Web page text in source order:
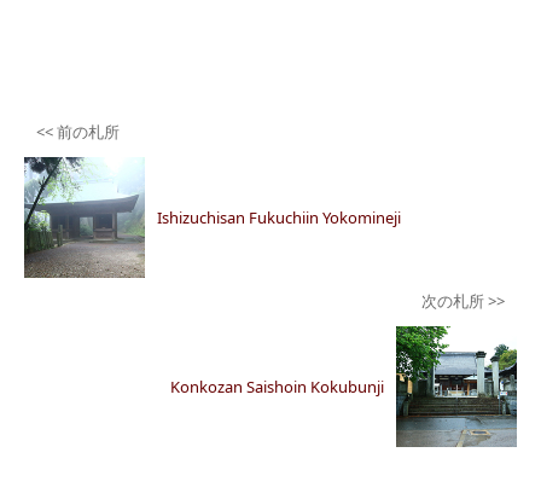
Post
navigation
Ishizuchisan Fukuchiin Yokomineji
Konkozan Saishoin Kokubunji